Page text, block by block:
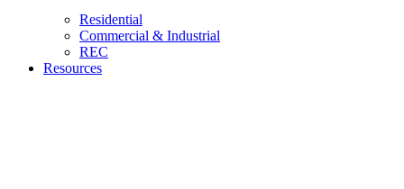
Residential
Commercial & Industrial
REC
Resources